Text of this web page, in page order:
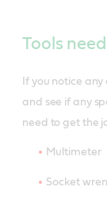
Tools
If you notice
and see if any
need to get the
Multimeter
Socket